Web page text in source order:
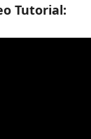
Tutorial: